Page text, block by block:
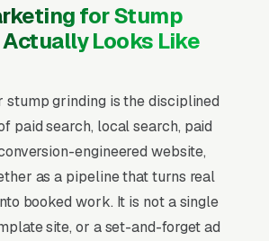
for Stump
Looks Like
stump grinding is the disciplined
paid search, local search, paid
engineered website,
as a pipeline that turns real
booked work. It is not a single
site, or a set-and-forget ad